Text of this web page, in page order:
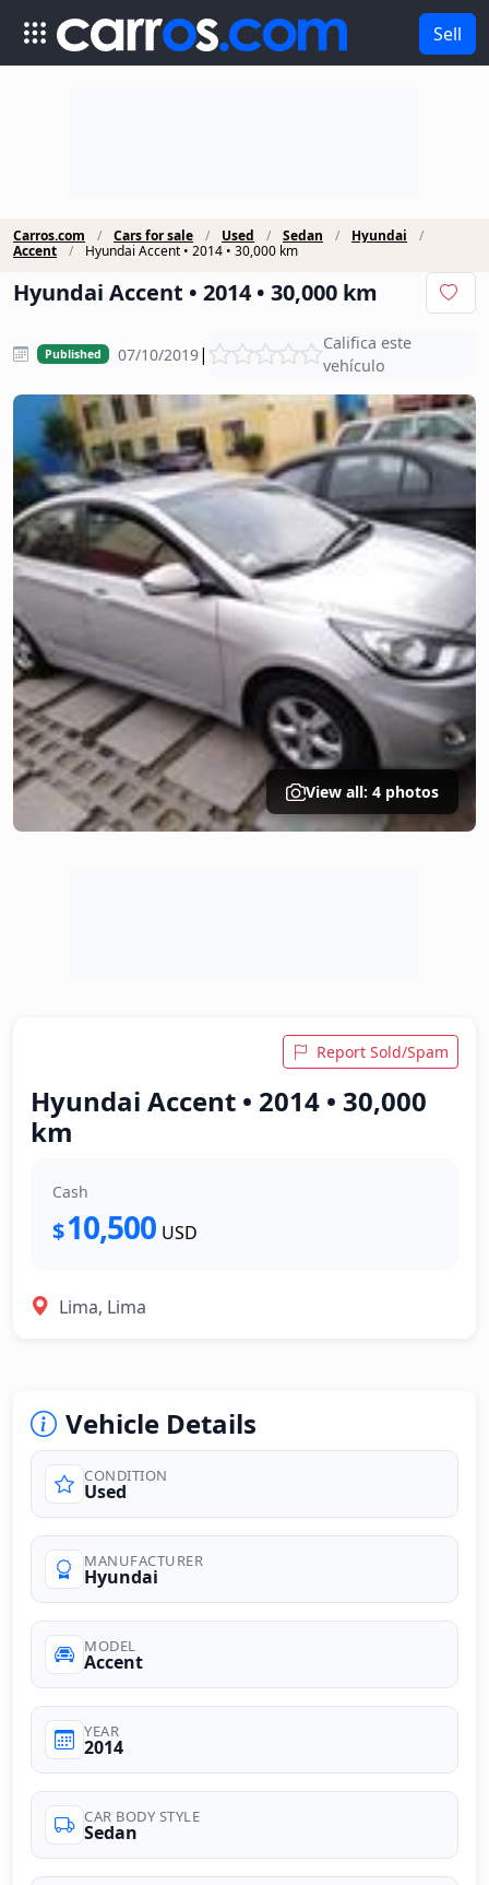
Sell
Carros.com Cars for sale Used Sedan
Hyundai
Accent
Hyundai Accent • 2014 • 30,000 km
Hyundai Accent • 2014 • 30,000 km
Published 07/10/2019|
Califica este
vehículo
View all: 4 photos
Report Sold/Spam
Hyundai Accent • 2014 • 30,000
km
Cash
$10,500 USD
Lima, Lima
Vehicle Details
CONDITION
Used
MANUFACTURER
Hyundai
MODEL
Accent
YEAR
2014
CAR BODY STYLE
Sedan